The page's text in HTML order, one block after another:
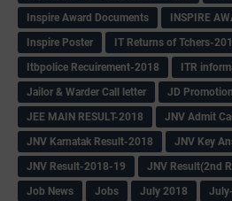
Inspire Award Documents
INSPIRE
Inspire Poster
IT Returns of Tchers-
Itbpolice Recuirement-2018
ITR
Jailor & Warder Call letter
JD
JEE MAIN RESULT-2018
JNV Admit
JNV Karnatak Result-2018
JNV Key
JNV Result-2018-19
JNV Result(2nd
Job News
Jobs July 2018